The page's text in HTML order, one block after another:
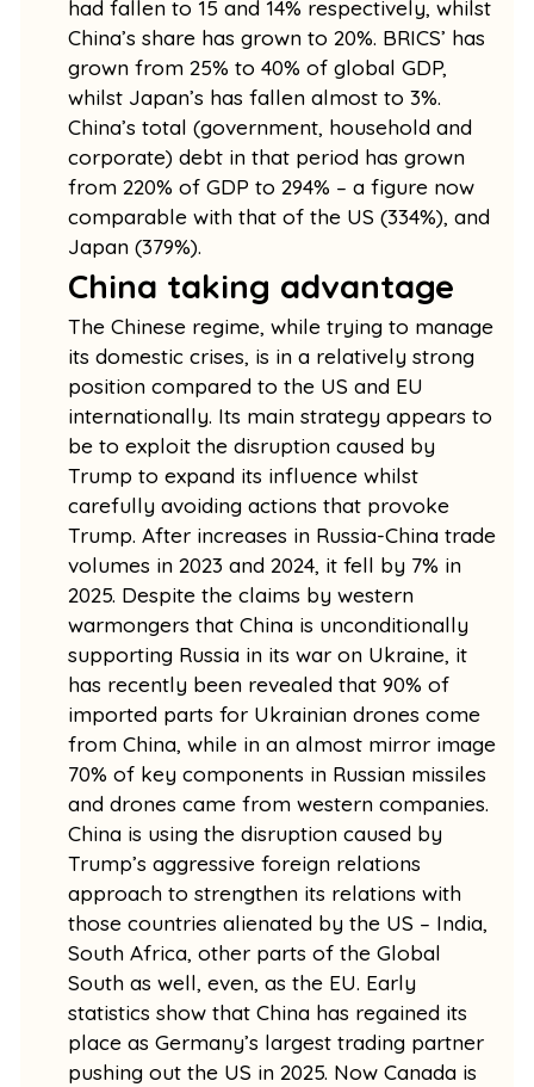
had fallen to 15 and 14% respectively, whilst
China’s share has grown to 20%. BRICS’ has
grown from 25% to 40% of global GDP,
whilst Japan’s has fallen almost to 3%.
China’s total (government, household and
corporate) debt in that period has grown
from 220% of GDP to 294% – a figure now
comparable with that of the US (334%), and
Japan (379%).
China taking advantage
The Chinese regime, while trying to manage
its domestic crises, is in a relatively strong
position compared to the US and EU
internationally. Its main strategy appears to
be to exploit the disruption caused by
Trump to expand its influence whilst
carefully avoiding actions that provoke
Trump. After increases in Russia-China trade
volumes in 2023 and 2024, it fell by 7% in
2025. Despite the claims by western
warmongers that China is unconditionally
supporting Russia in its war on Ukraine, it
has recently been revealed that 90% of
imported parts for Ukrainian drones come
from China, while in an almost mirror image
70% of key components in Russian missiles
and drones came from western companies.
China is using the disruption caused by
Trump’s aggressive foreign relations
approach to strengthen its relations with
those countries alienated by the US – India,
South Africa, other parts of the Global
South as well, even, as the EU. Early
statistics show that China has regained its
place as Germany’s largest trading partner
pushing out the US in 2025. Now Canada is